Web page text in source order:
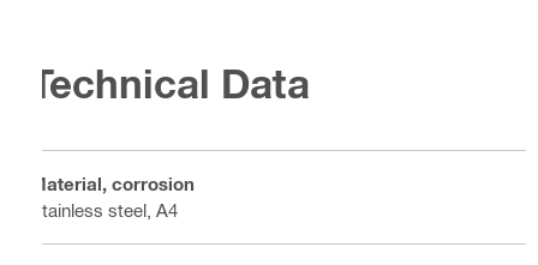
Technical Data
Material, corrosion
Stainless steel, A4